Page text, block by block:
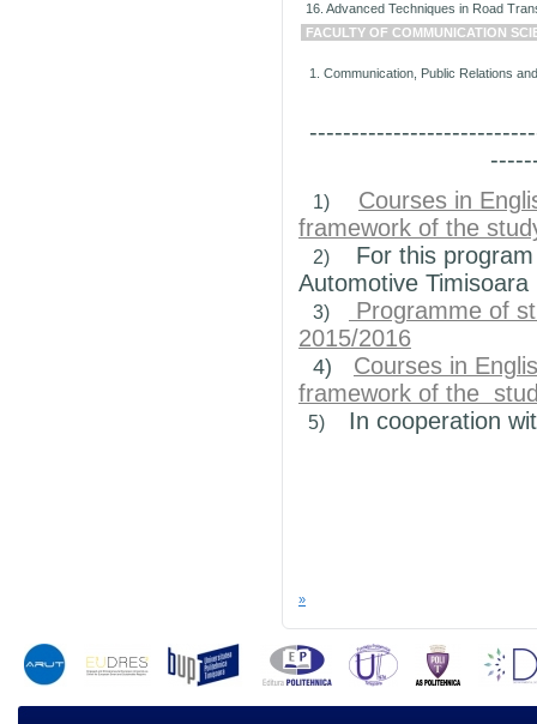
16. Advanced Techniques in Road
FACULTY OF COMMUNICATION
1. Communication, Public Relations
1)
Courses in
framework of the
2)
For this program
Automotive Timisoara
3)
Programme of
2015/2016
4)
Courses in
framework of the
5) In cooperation
»